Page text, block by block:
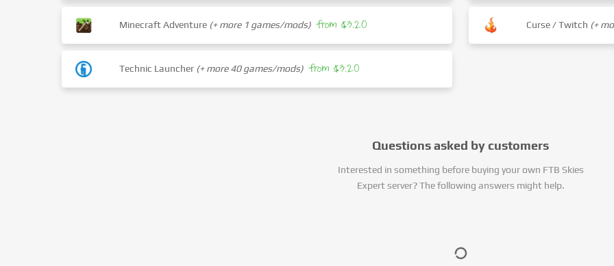
Minecraft Adventure (+ more 1 games/mods) from $3.20 Curse / Twitch (+
Technic Launcher (+ more 40 games/mods) from $3.20
Questions asked by customers
Interested in something before buying your own FTB Skies
Expert server? The following answers might help.